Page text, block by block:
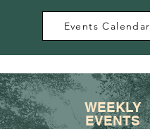
Events Calendar
WEEKLY
EVENTS